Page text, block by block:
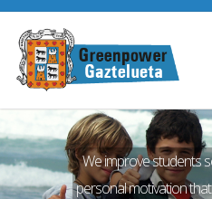
We improve students
personal motivation